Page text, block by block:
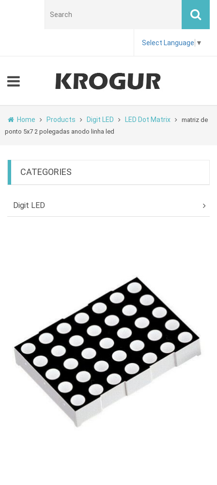
Select Language ▼
Home Products Digit LED LED Dot Matrix
matriz de
ponto 5x7 2 polegadas anodo linha led
CATEGORIES
Digit LED